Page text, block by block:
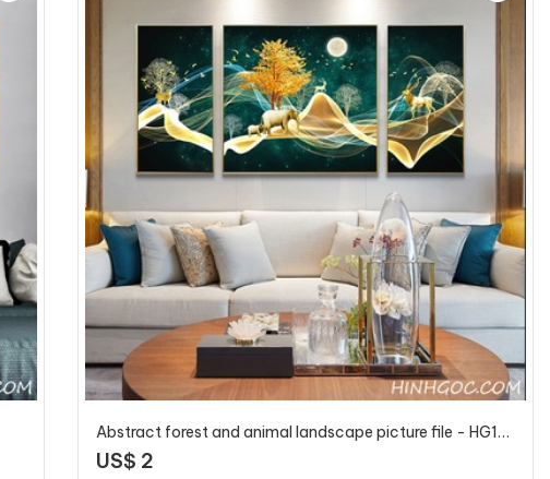
Abstract forest and animal landscape picture file - HG120
US$ 2